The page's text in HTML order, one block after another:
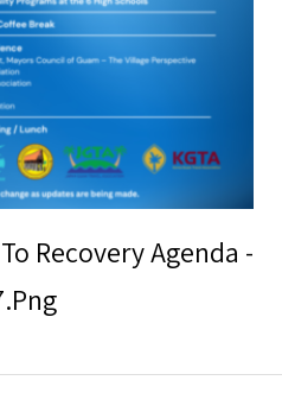
Recovery Agenda -